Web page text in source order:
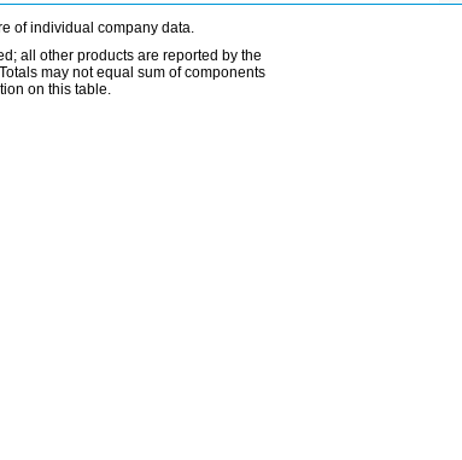
of individual company data.
all other products are reported by the
may not equal sum of components
on this table.